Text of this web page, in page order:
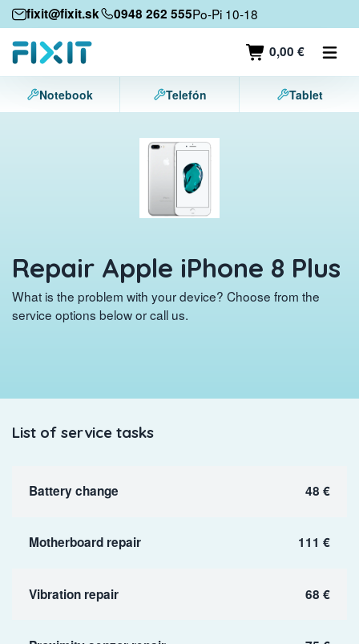
fixit@fixit.sk 0948 262 555Po-Pi 10-18
0,00 €
Mobile devices
Mobile phones
Tablets
Contact
Notebook Telefón Tablet
Repair Apple iPhone 8 Plus
What is the problem with your device? Choose from the
service options below or call us.
List of service tasks
Battery change 48 €
Motherboard repair 111 €
Vibration repair 68 €